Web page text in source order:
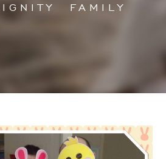
FAMILY
of the website.
Cookie Information